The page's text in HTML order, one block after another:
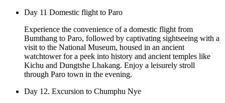
Day 11 Domestic flight to Paro
Experience the convenience of a domestic flight from
Bumthang to Paro, followed by captivating sightseeing with a
visit to the National Museum, housed in an ancient
watchtower for a peek into history and ancient temples like
Kichu and Dungtshe Lhakang. Enjoy a leisurely stroll
through Paro town in the evening.
Day 12. Excursion to Chumphu Nye